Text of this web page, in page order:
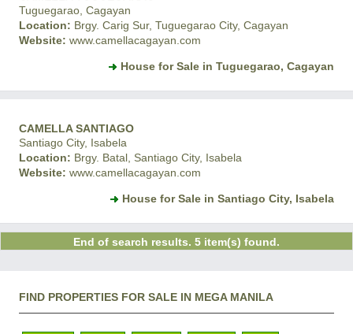
Tuguegarao, Cagayan
Location: Brgy. Carig Sur, Tuguegarao City, Cagayan
Website: www.camellacagayan.com
House for Sale in Tuguegarao, Cagayan
CAMELLA SANTIAGO
Santiago City, Isabela
Location: Brgy. Batal, Santiago City, Isabela
Website: www.camellacagayan.com
House for Sale in Santiago City, Isabela
End of search results. 5 item(s) found.
FIND PROPERTIES FOR SALE IN MEGA MANILA